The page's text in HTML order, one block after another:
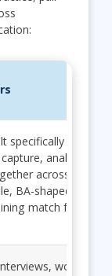
specifically for BAs
analysis
across all four
BA-shaped
match for